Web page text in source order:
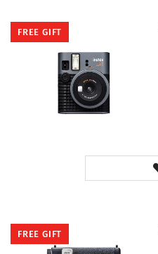
FREE GIFT
FREE GIFT